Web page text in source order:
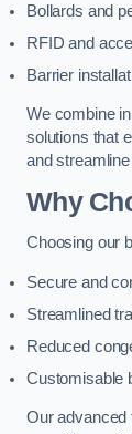
Bollards and
RFID and
Barrier
We combine
solutions that
and
Why
Choosing our
Secure and
Streamlined
Reduced
Customisable
Our advanced